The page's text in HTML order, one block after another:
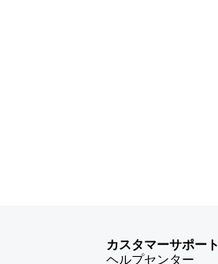
カスタマーサポート
ヘルプセンター